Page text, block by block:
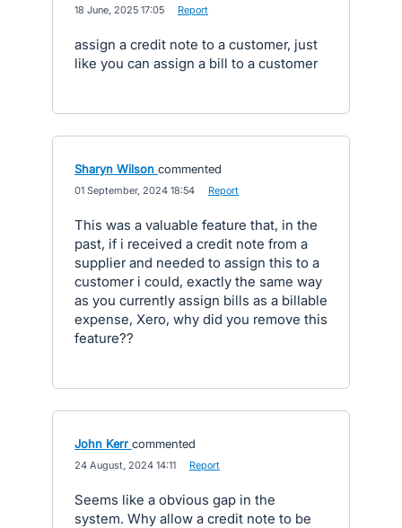
18 June, 2025 17:05 Report
assign a credit note to a customer, just
like you can assign a bill to a customer
Sharyn Wilson commented
01 September, 2024 18:54 Report
This was a valuable feature that, in the
past, if i received a credit note from a
supplier and needed to assign this to a
customer i could, exactly the same way
as you currently assign bills as a billable
expense, Xero, why did you remove this
feature??
John Kerr commented
24 August, 2024 14:11 Report
Seems like a obvious gap in the
system. Why allow a credit note to be